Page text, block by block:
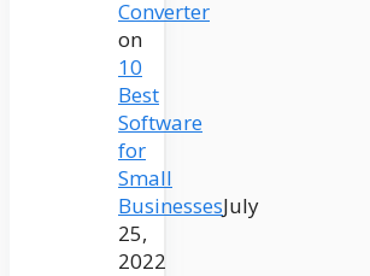
Converter
on
10
Best
Software
for
Small
BusinessesJuly
25,
2022